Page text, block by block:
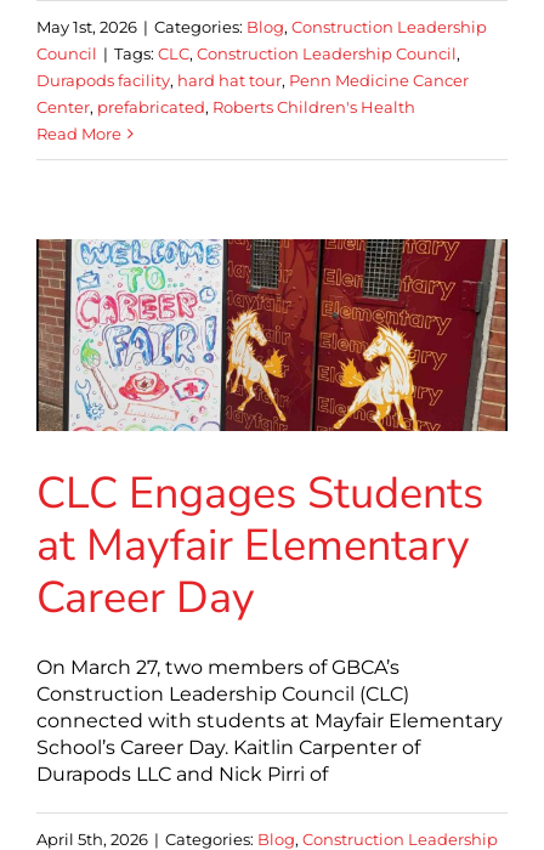
May 1st, 2026 | Categories: Blog, Construction Leadership
Council | Tags: CLC, Construction Leadership Council,
Durapods facility, hard hat tour, Penn Medicine Cancer
Center, prefabricated, Roberts Children's Health
Read More
CLC Engages Students
at Mayfair Elementary
Career Day
On March 27, two members of GBCA’s
Construction Leadership Council (CLC)
connected with students at Mayfair Elementary
School’s Career Day. Kaitlin Carpenter of
Durapods LLC and Nick Pirri of
April 5th, 2026 | Categories: Blog, Construction Leadership